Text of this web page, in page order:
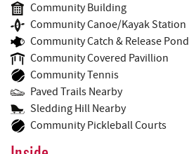
Community Building
Community Canoe/Kayak Station
Community Catch & Release Pond
Community Covered Pavillion
Community Tennis
Paved Trails Nearby
Sledding Hill Nearby
Community Pickleball Courts